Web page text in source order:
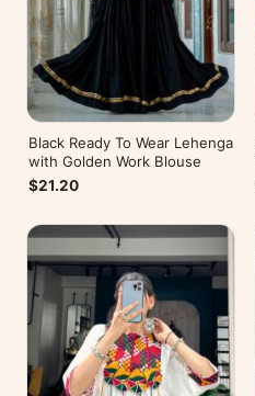
Black Ready To Wear Lehenga
with Golden Work Blouse
$21.20